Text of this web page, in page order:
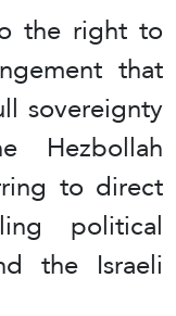
the right to
that
sovereignty
Hezbollah
to direct
political
the Israeli